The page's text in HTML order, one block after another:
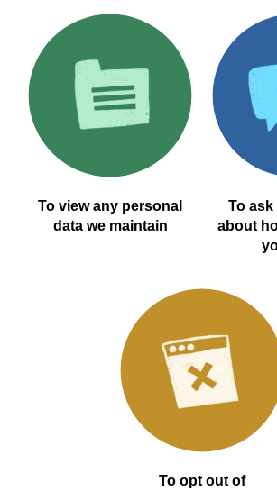
To view any personal
data we maintain
To
about
To opt out of